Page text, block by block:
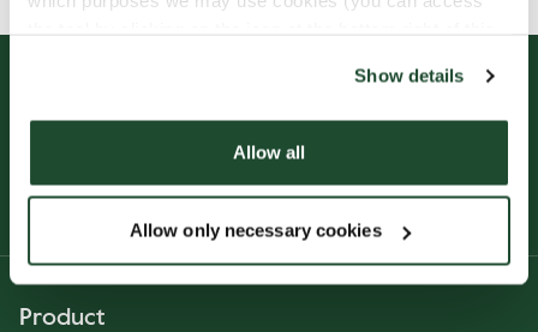
Show details
Allow all
Allow only necessary cookies
Product